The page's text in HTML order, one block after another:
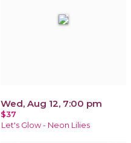
Wed, Aug 12, 7:00 pm
$37
Let's Glow - Neon Lilies